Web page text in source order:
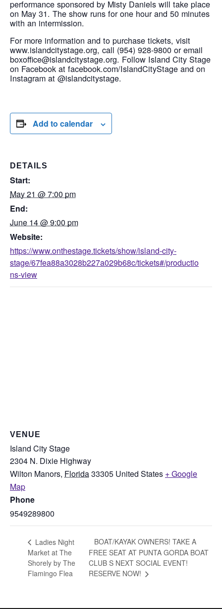
performance sponsored by Misty Daniels will take place
on May 31. The show runs for one hour and 50 minutes
with an intermission.
For more information and to purchase tickets, visit
www.islandcitystage.org, call (954) 928-9800 or email
boxoffice@islandcitystage.org. Follow Island City Stage
on Facebook at facebook.com/IslandCityStage and on
Instagram at @islandcitystage.
Add to calendar
DETAILS
Start:
May 21 @ 7:00 pm
End:
June 14 @ 9:00 pm
Website:
https://www.onthestage.tickets/show/island-city-
stage/67fea88a3028b227a029b68c/tickets#/productio
ns-view
VENUE
Island City Stage
2304 N. Dixie Highway
Wilton Manors, Florida33305 United States + Google
Map
Phone
9549289800
Ladies Night
Market at The
Shorely by The
Flamingo Flea
BOAT/KAYAK OWNERS! TAKE A
FREE SEAT AT PUNTA GORDA BOAT
CLUB S NEXT SOCIAL EVENT!
RESERVE NOW!